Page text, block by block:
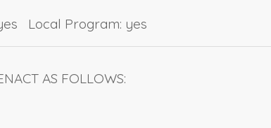
Local Program: yes
AS FOLLOWS: